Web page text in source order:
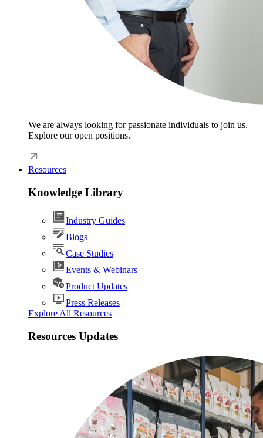
We are always looking for passionate individuals to join us.
Explore our open positions.
Resources
Knowledge Library
Industry Guides
Blogs
Case Studies
Events & Webinars
Product Updates
Press Releases
Explore All Resources
Resources Updates